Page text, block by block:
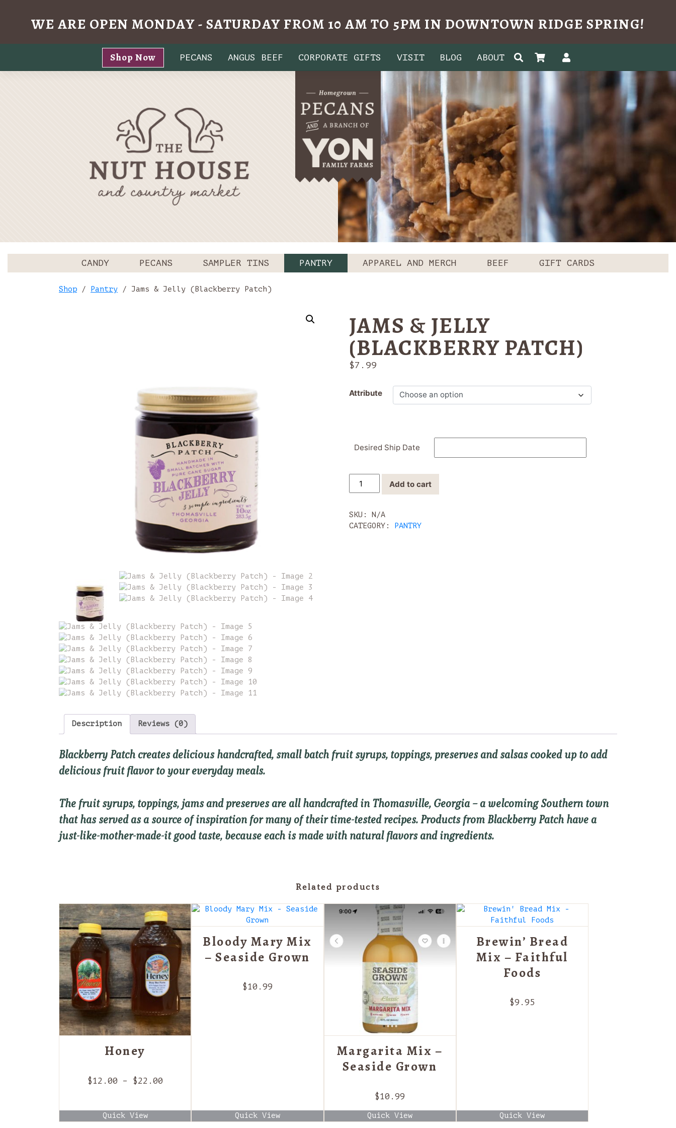
WE ARE OPEN MONDAY - SATURDAY FROM 10 AM TO 5PM IN DOWNTOWN RIDGE SPRING!
content
Shop Now PECANS ANGUS BEEF CORPORATE GIFTS VISIT BLOG ABOUT
CANDY PECANS SAMPLER TINS PANTRY APPAREL AND MERCH BEEF GIFT CARDS
Shop / Pantry / Jams & Jelly (Blackberry Patch)
JAMS & JELLY
(BLACKBERRY PATCH)
$7.99
Attribute
Desired Ship Date
Jams
(Blackberry
Patch)
Add to cart
SKU:N/A
CATEGORY: PANTRY
Description Reviews (0)
Blackberry Patch creates delicioushandcrafted, small batch fruit syrups, toppings, preserves and salsas cooked up to add
delicious fruit flavor to your everyday meals.
The fruit syrups, toppings, jams and preserves are all handcrafted in Thomasville, Georgia – a welcoming Southern town
that has served as a source of inspiration for many of their time-tested recipes. Products from Blackberry Patch have a
just-like-mother-made-it good taste, because each is made with natural flavors and ingredients.
Related products
Honey
$12.00 – $22.00Price
Quick View
Bloody Mary Mix
– Seaside Grown
$10.99
Quick View
Margarita Mix –
Seaside Grown
$10.99
Quick View
Brewin’ Bread
Mix – Faithful
Foods
$9.95
Quick View